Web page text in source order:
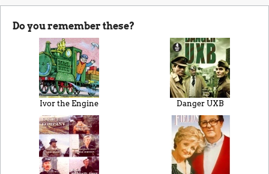
Do you remember these?
Ivor the Engine Danger UXB